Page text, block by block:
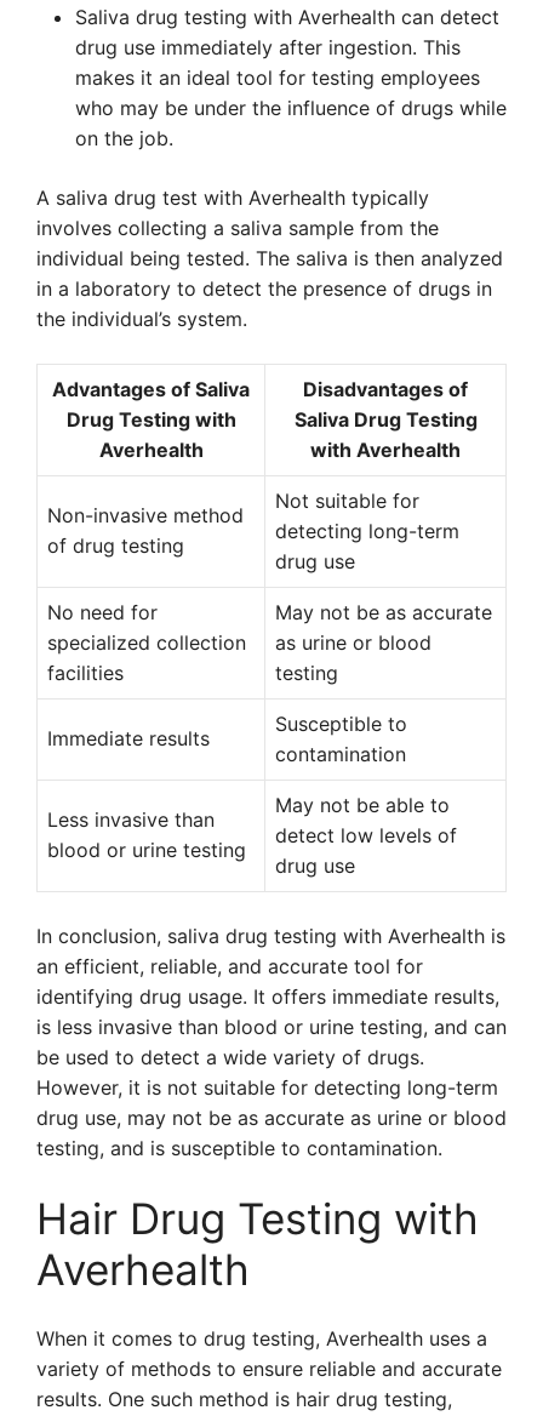
Saliva drug testing with Averhealth can detect
drug use immediately after ingestion. This
makes it an ideal tool for testing employees
who may be under the influence of drugs while
on the job.
A saliva drug test with Averhealth typically
involves collecting a saliva sample from the
individual being tested. The saliva is then analyzed
in a laboratory to detect the presence of drugs in
the individual’s system.
Advantages of Saliva
Drug Testing with
Averhealth
Disadvantages of
Saliva Drug Testing
with Averhealth
Non-invasive method
of drug testing
Not suitable for
detecting long-term
drug use
No need for
specialized collection
facilities
May not be as accurate
as urine or blood
testing
Immediate results
Susceptible to
contamination
Less invasive than
blood or urine testing
May not be able to
detect low levels of
drug use
In conclusion, saliva drug testing with Averhealth is
an efficient, reliable, and accurate tool for
identifying drug usage. It offers immediate results,
is less invasive than blood or urine testing, and can
be used to detect a wide variety of drugs.
However, it is not suitable for detecting long-term
drug use, may not be as accurate as urine or blood
testing, and is susceptible to contamination.
Hair Drug Testing with
Averhealth
When it comes to drug testing, Averhealth uses a
variety of methods to ensure reliable and accurate
results. One such method is hair drug testing,